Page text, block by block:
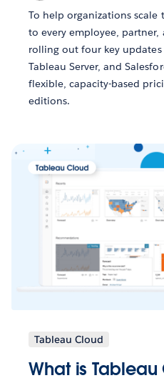
To help organizations scale
to every employee, partner,
rolling out four key updates
Tableau Server, and
flexible, capacity-based
editions.
Tableau Cloud
What is Tableau